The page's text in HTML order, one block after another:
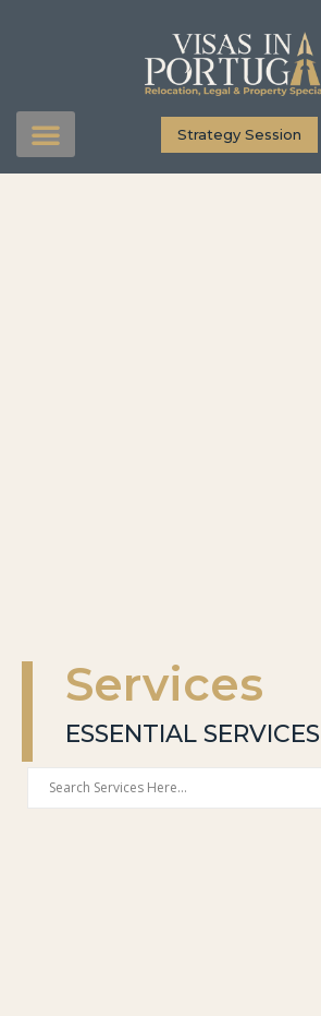
Strategy Session
Services
ESSENTIAL SERVICES